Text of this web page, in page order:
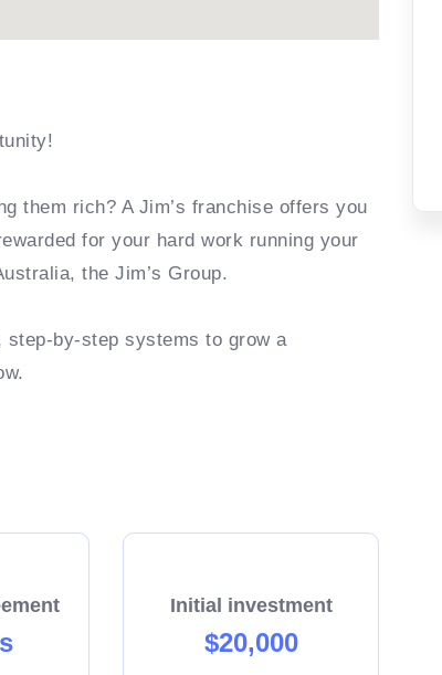
them rich? A Jim’s franchise offers you
for your hard work running your
the Jim’s Group.
step-by-step systems to grow a
Initial investment
$20,000